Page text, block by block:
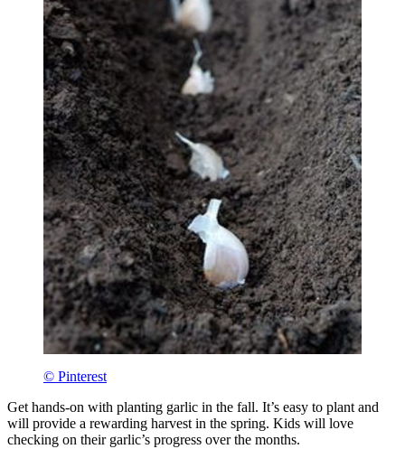
© Pinterest
Get hands-on with planting garlic in the fall. It’s easy to plant and
will provide a rewarding harvest in the spring. Kids will love
checking on their garlic’s progress over the months.